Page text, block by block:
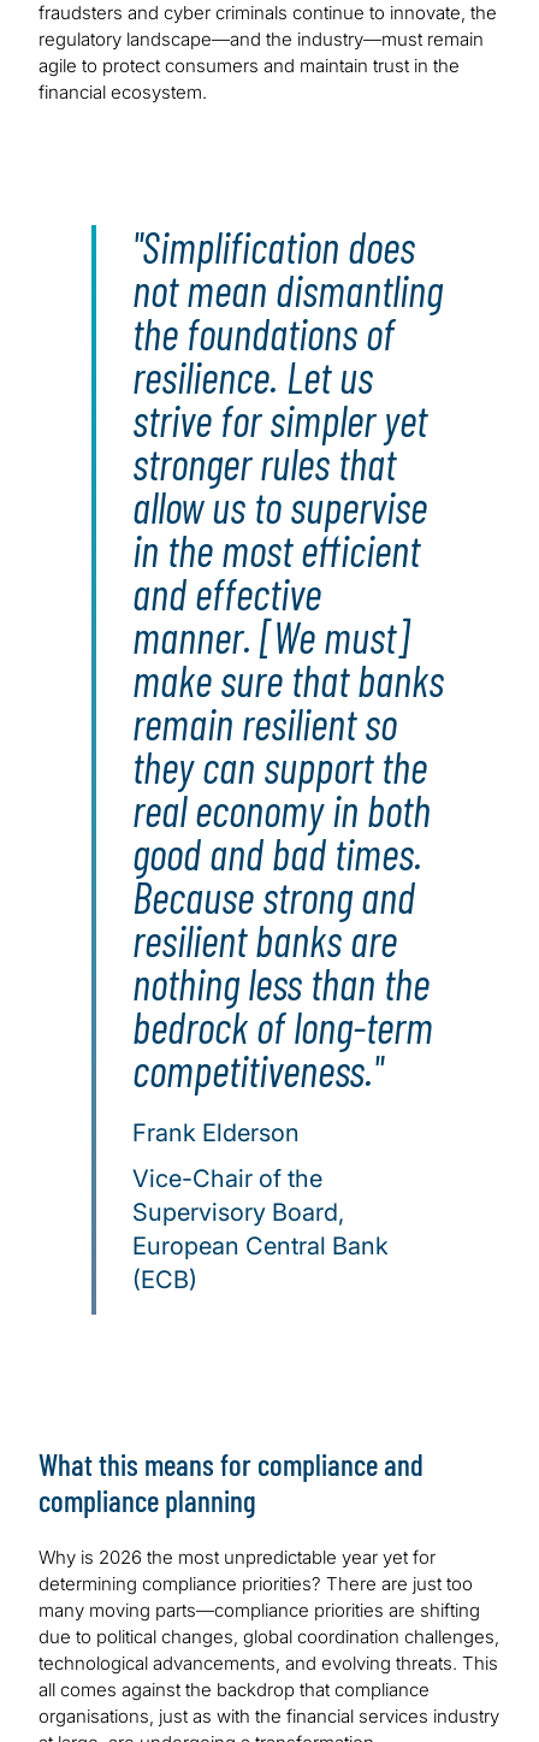
fraudsters and cyber criminals continue to innovate, the
regulatory landscape—and the industry—must remain
agile to protect consumers and maintain trust in the
financial ecosystem.
"Simplification does
not mean dismantling
the foundations of
resilience. Let us
strive for simpler yet
stronger rules that
allow us to supervise
in the most efficient
and effective
manner. [We must]
make sure that banks
remain resilient so
they can support the
real economy in both
good and bad times.
Because strong and
resilient banks are
nothing less than the
bedrock of long-term
competitiveness."
Frank Elderson
Vice-Chair of the
Supervisory Board,
European Central Bank
(ECB)
What this means for compliance and
compliance planning
Why is 2026 the most unpredictable year yet for
determining compliance priorities? There are just too
many moving parts—compliance priorities are shifting
due to political changes, global coordination challenges,
technological advancements, and evolving threats. This
all comes against the backdrop that compliance
organisations, just as with the financial services industry